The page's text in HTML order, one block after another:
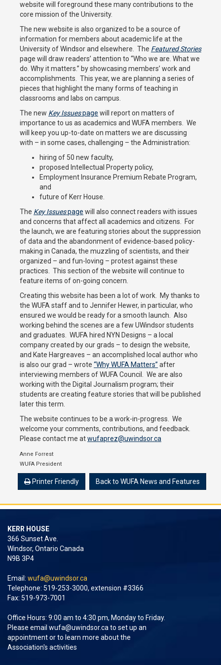
website will foreground these many contributions to the
core mission of the University.
The new website is also organized to be a source of
information for members about academic life at the
University of Windsor and elsewhere. The Featured Stories
page will draw readers’ attention to “Who we are. What we
do. Why it matters.” by showcasing members’ work and
accomplishments. This year, we are planning a series of
pieces that highlight the many forms of teaching in
classrooms and labs on campus.
The new Key Issuespage will report on matters of
importance to us as academics and WUFA members. We
will keep you up-to-date on matters we are discussing
with – in some cases, challenging – the Administration:
hiring of 50 new faculty,
proposed Intellectual Property policy,
Employment Insurance Premium Rebate Program,
and
future of Kerr House.
The Key Issuespage will also connect readers with issues
and concerns that affect all academics and citizens. For
the launch, we are featuring stories about the suppression
of data and the abandonment of evidence-based policy-
making in Canada, the muzzling of scientists, and their
organized – and fun-loving – protest against these
practices. This section of the website will continue to
feature items of on-going concern.
Creating this website has been a lot of work. My thanks to
the WUFA staff and to Jennifer Hewer, in particular, who
ensured we would be ready for a smooth launch. Also
working behind the scenes are a few UWindsor students
and graduates. WUFA hired NYN Designs – a local
company created by our grads – to design the website,
and Kate Hargreaves – an accomplished local author who
is also our grad – wrote “Why WUFA Matters” after
interviewing members of WUFA Council. We are also
working with the Digital Journalism program; their
students are creating feature stories that will be published
later this term.
The website continues to be a work-in-progress. We
welcome your comments, contributions, and feedback.
Please contact me atwufaprez@uwindsor.ca
Anne Forrest
WUFA President
Printer Friendly Back to WUFA News and Features
KERR HOUSE
366 Sunset Ave.
Windsor, Ontario Canada
N9B 3P4
Email: wufa@uwindsor.ca
Telephone: 519-253-3000, extension #3366
Fax: 519-973-7001
Office Hours: 9:00 am to 4:30 pm, Monday to Friday.
Please email wufa@uwindsor.ca to set up an
appointment or to learn more about the
Association's activities